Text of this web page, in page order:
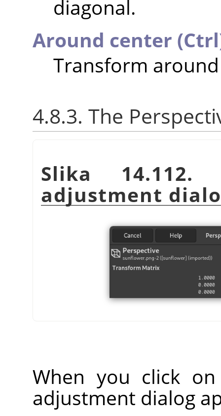
diagonal.
Around center
Transform
4.8.3. The
Slika
adjustment
When you click
adjustment dialog